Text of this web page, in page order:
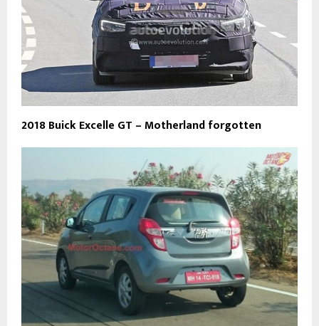
2018 Buick Excelle GT – Motherland forgotten